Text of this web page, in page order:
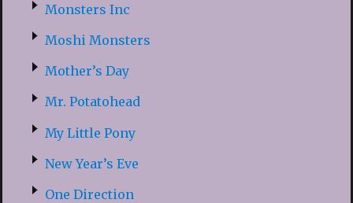
Monsters Inc
Moshi Monsters
Mother’s Day
Mr. Potatohead
My Little Pony
New Year’s Eve
One Direction